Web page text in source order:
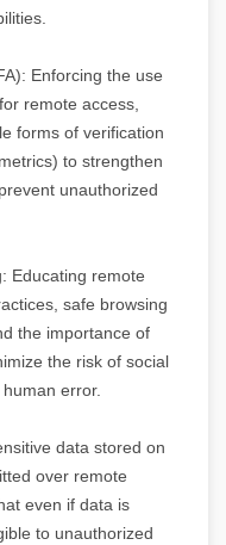
Enforcing the use
remote access,
forms of verification
to strengthen
unauthorized
Educating remote
safe browsing
the importance of
the risk of social
error.
data stored on
over remote
even if data is
to unauthorized